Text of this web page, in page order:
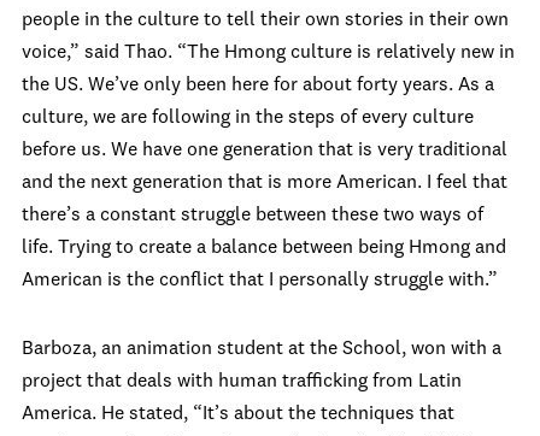
people in the culture to tell their own stories in their own
voice,” said Thao. “The Hmong culture is relatively new in
the US. We’ve only been here for about forty years. As a
culture, we are following in the steps of every culture
before us. We have one generation that is very traditional
and the next generation that is more American. I feel that
there’s a constant struggle between these two ways of
life. Trying to create a balance between being Hmong and
American is the conflict that I personally struggle with.”
Barboza, an animation student at the School, won with a
project that deals with human trafficking from Latin
America. He stated, “It’s about the techniques that